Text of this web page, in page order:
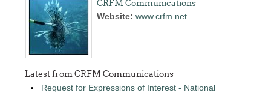
CRFM Communications
Website:www.crfm.net
Latest from CRFM Communications
Request for Expressions of Interest - National